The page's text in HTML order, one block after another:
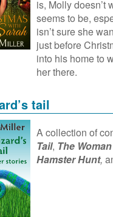
is, Molly doesn’t
seems to be,
isn’t sure she
just before
into his home to
her there.
tail
A collection of
Tail, The
Hamster Hunt,